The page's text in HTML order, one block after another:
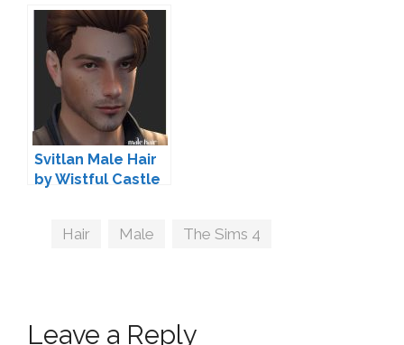
Svitlan Male Hair
by Wistful Castle
Tags
Hair Male The Sims 4
Leave a Reply